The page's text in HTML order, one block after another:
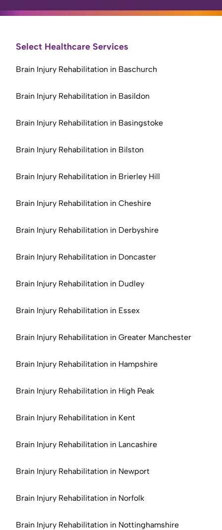
Select Healthcare Services
Brain Injury Rehabilitation in Baschurch
Brain Injury Rehabilitation in Basildon
Brain Injury Rehabilitation in Basingstoke
Brain Injury Rehabilitation in Bilston
Brain Injury Rehabilitation in Brierley Hill
Brain Injury Rehabilitation in Cheshire
Brain Injury Rehabilitation in Derbyshire
Brain Injury Rehabilitation in Doncaster
Brain Injury Rehabilitation in Dudley
Brain Injury Rehabilitation in Essex
Brain Injury Rehabilitation in Greater Manchester
Brain Injury Rehabilitation in Hampshire
Brain Injury Rehabilitation in High Peak
Brain Injury Rehabilitation in Kent
Brain Injury Rehabilitation in Lancashire
Brain Injury Rehabilitation in Newport
Brain Injury Rehabilitation in Norfolk
Brain Injury Rehabilitation in Nottinghamshire